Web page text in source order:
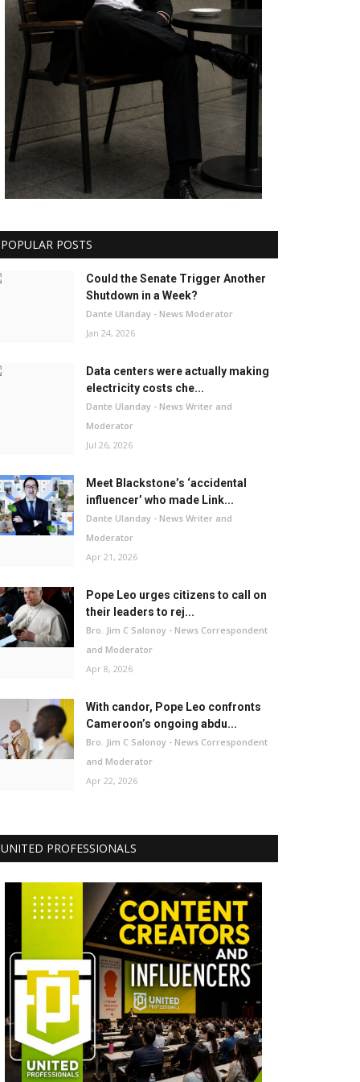
POPULAR POSTS
Could the Senate Trigger Another
Shutdown in a Week?
Dante Ulanday - News Moderator
Jan 24, 2026
Data centers were actually making
electricity costs che...
Dante Ulanday - News Writer and
Moderator
Jul 26, 2026
Meet Blackstone’s ‘accidental
influencer’ who made Link...
Dante Ulanday - News Writer and
Moderator
Apr 21, 2026
Pope Leo urges citizens to call on
their leaders to rej...
Bro. Jim C Salonoy - News Correspondent
and Moderator
Apr 8, 2026
With candor, Pope Leo confronts
Cameroon’s ongoing abdu...
Bro. Jim C Salonoy - News Correspondent
and Moderator
Apr 22, 2026
UNITED PROFESSIONALS